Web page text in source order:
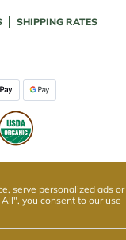
SHIPPING RATES
serve personalized ads or
you consent to our use